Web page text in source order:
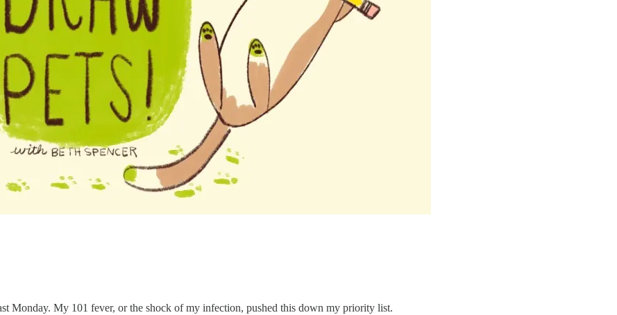
Monday. My 101 fever, or the shock of my infection, pushed this down my priority list.